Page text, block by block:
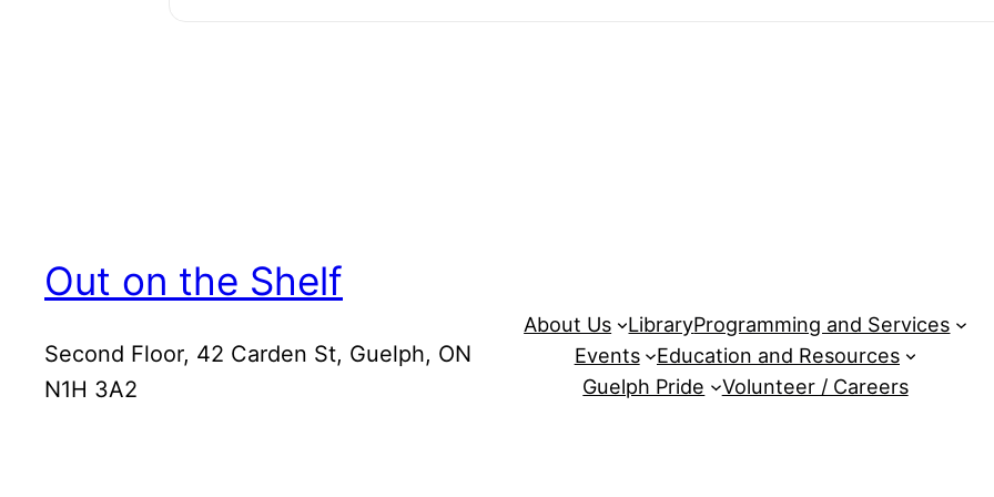
Out on the Shelf
Second Floor, 42 Carden St, Guelph, ON
N1H 3A2
About Us LibraryProgramming and Services
Events
Education and Resources
Guelph Pride
Volunteer / Careers